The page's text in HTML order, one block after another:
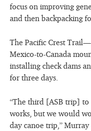
focus on improving
and then backpacking
The Pacific Crest
Mexico-to-Canada
installing check dams
for three days.
“The third [ASB trip] to
works, but we would
day canoe trip,”